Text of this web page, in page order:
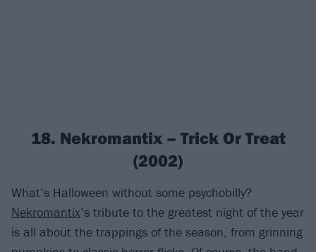
18. Nekromantix – Trick Or Treat
(2002)
What’s Halloween without some psychobilly?
Nekromantix’s tribute to the greatest night of the year
is all about the trappings of the season, from grinning